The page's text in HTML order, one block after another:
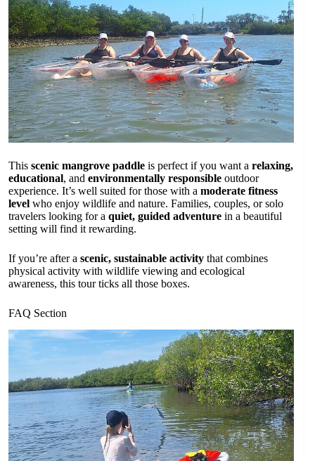
This scenic mangrove paddle is perfect if you want a relaxing,
educational, and environmentally responsible outdoor
experience. It’s well suited for those with a moderate fitness
level who enjoy wildlife and nature. Families, couples, or solo
travelers looking for a quiet, guided adventure in a beautiful
setting will find it rewarding.
If you’re after a scenic, sustainable activity that combines
physical activity with wildlife viewing and ecological
awareness, this tour ticks all those boxes.
FAQ Section